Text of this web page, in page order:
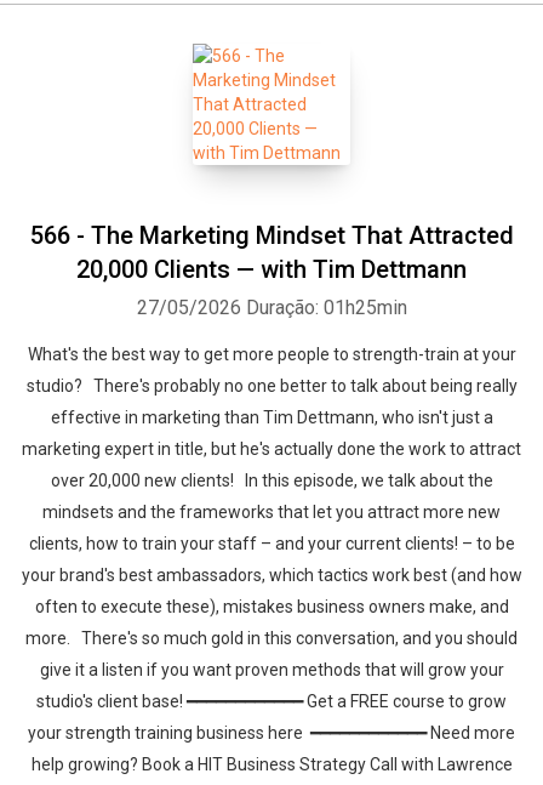
566 - The Marketing Mindset That Attracted
20,000 Clients — with Tim Dettmann
27/05/2026 Duração: 01h25min
What's the best way to get more people to strength-train at your
studio? There's probably no one better to talk about being really
effective in marketing than Tim Dettmann, who isn't just a
marketing expert in title, but he's actually done the work to attract
over 20,000 new clients! In this episode, we talk about the
mindsets and the frameworks that let you attract more new
clients, how to train your staff – and your current clients! – to be
your brand's best ambassadors, which tactics work best (and how
often to execute these), mistakes business owners make, and
more. There's so much gold in this conversation, and you should
give it a listen if you want proven methods that will grow your
studio's client base! ━━━━━━━━━━━━ Get a FREE course to grow
your strength training business here ━━━━━━━━━━━━ Need more
help growing? Book a HIT Business Strategy Call with Lawrence